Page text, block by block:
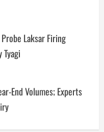
Laksar Firing
End Volumes; Experts